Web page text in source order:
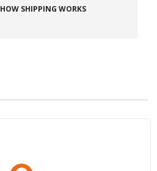
HOW SHIPPING WORKS